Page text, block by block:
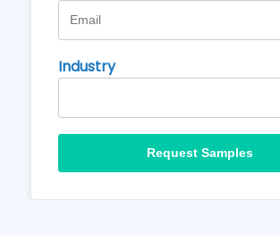
Industry
Request Samples